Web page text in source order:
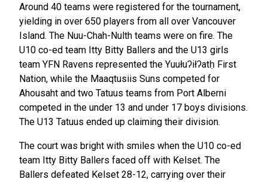
Around 40 teams were registered for the tournament,
yielding in over 650 players from all over Vancouver
Island. The Nuu-Chah-Nulth teams were on fire. The
U10 co-ed team Itty Bitty Ballers and the U13 girls
team YFN Ravens represented the Yuułuʔiłʔatḥ First
Nation, while the Maaqtusiis Suns competed for
Ahousaht and two Tatuus teams from Port Alberni
competed in the under 13 and under 17 boys divisions.
The U13 Tatuus ended up claiming their division.
The court was bright with smiles when the U10 co-ed
team Itty Bitty Ballers faced off with Kelset. The
Ballers defeated Kelset 28-12, carrying over their